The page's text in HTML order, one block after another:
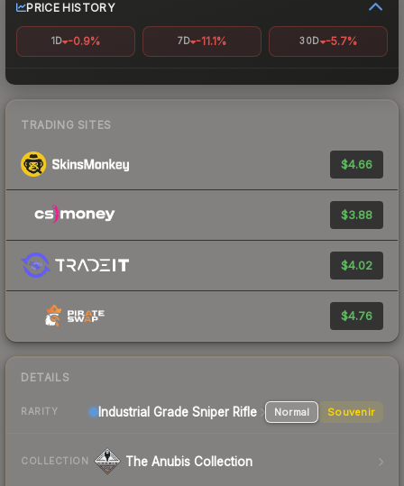
PRICE HISTORY
1D -0.9% 7D -11.1% 30D -5.7%
TRADING SITES
$4.66
$3.88
$4.02
$4.76
DETAILS
RARITY Industrial Grade Sniper Rifle Normal Souvenir
COLLECTION The Anubis Collection